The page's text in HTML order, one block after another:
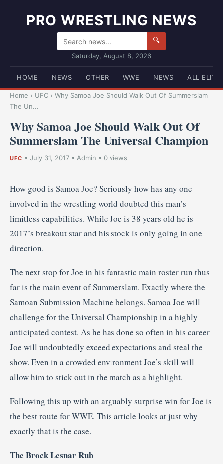
PRO WRESTLING NEWS
🔍
Saturday, August 8, 2026
HOME NEWS OTHER WWE NEWS ALL ELITE
Home › UFC › Why Samoa Joe Should Walk Out Of Summerslam
The Un...
Why Samoa Joe Should Walk Out Of
Summerslam The Universal Champion
UFC • July 31, 2017 • Admin • 0 views
How good is Samoa Joe? Seriously how has any one
involved in the wrestling world doubted this man’s
limitless capabilities. While Joe is 38 years old he is
2017’s breakout star and his stock is only going in one
direction.
The next stop for Joe in his fantastic main roster run thus
far is the main event of Summerslam. Exactly where the
Samoan Submission Machine belongs. Samoa Joe will
challenge for the Universal Championship in a highly
anticipated contest. As he has done so often in his career
Joe will undoubtedly exceed expectations and steal the
show. Even in a crowded environment Joe’s skill will
allow him to stick out in the match as a highlight.
Following this up with an arguably surprise win for Joe is
the best route for WWE. This article looks at just why
exactly that is the case.
The Brock Lesnar Rub